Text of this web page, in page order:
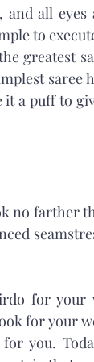
and all
to
greatest
saree
a puff to
no farther
for your
for your
you.